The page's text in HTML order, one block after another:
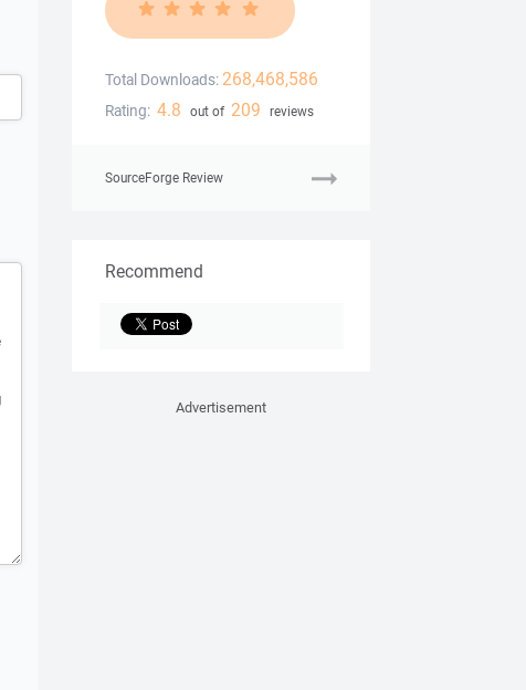
Total Downloads: 268,468,586
Rating: 4.8 out of 209 reviews
SourceForge Review
Recommend
Advertisement